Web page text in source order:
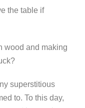
n
the table if
wood and making
superstitious
to. To this day,